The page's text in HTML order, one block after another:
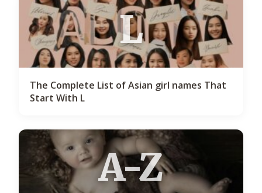
L
The Complete List of Asian girl names That
Start With L
A-Z